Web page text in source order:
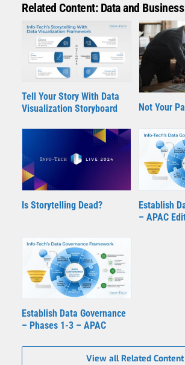
Related Content: Data and
Tell Your Story With Data
Visualization Storyboard
Not Your
Is Storytelling Dead?
Establish
– APAC
Establish Data Governance
– Phases 1-3 – APAC
View all Related Content